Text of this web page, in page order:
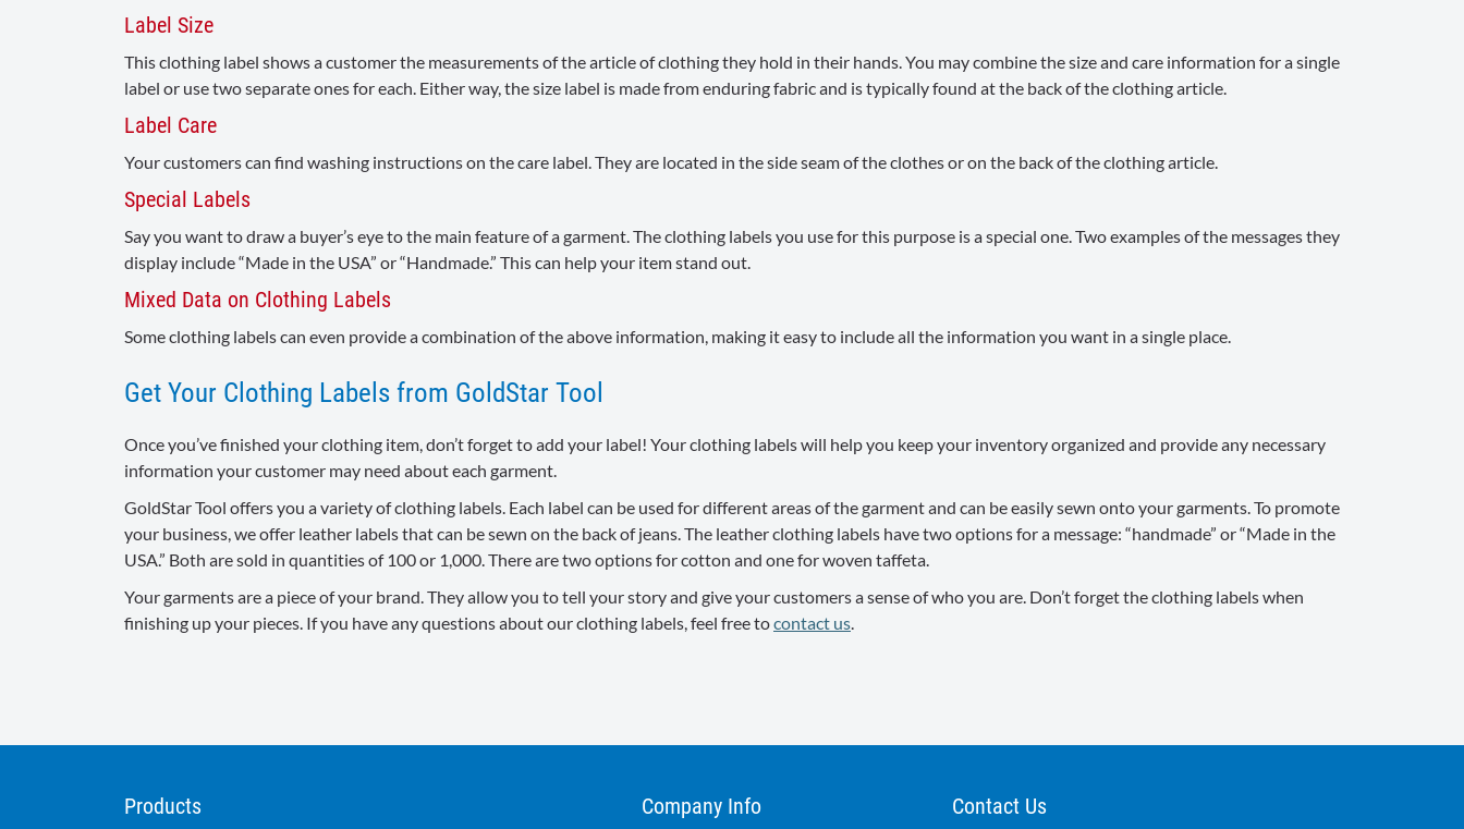
Label Size
This clothing label shows a customer the measurements of the article of clothing they hold in their hands. You may combine the size and care information for a single
label or use two separate ones for each. Either way, the size label is made from enduring fabric and is typically found at the back of the clothing article.
Label Care
Your customers can find washing instructions on the care label. They are located in the side seam of the clothes or on the back of the clothing article.
Special Labels
Say you want to draw a buyer’s eye to the main feature of a garment. The clothing labels you use for this purpose is a special one. Two examples of the messages they
display include “Made in the USA” or “Handmade.” This can help your item stand out.
Mixed Data on Clothing Labels
Some clothing labels can even provide a combination of the above information, making it easy to include all the information you want in a single place.
Get Your Clothing Labels from GoldStar Tool
Once you’ve finished your clothing item, don’t forget to add your label! Your clothing labels will help you keep your inventory organized and provide any necessary
information your customer may need about each garment.
GoldStar Tool offers you a variety of clothing labels. Each label can be used for different areas of the garment and can be easily sewn onto your garments. To promote
your business, we offer leather labels that can be sewn on the back of jeans. The leather clothing labels have two options for a message: “handmade” or “Made in the
USA.” Both are sold in quantities of 100 or 1,000. There are two options for cotton and one for woven taffeta.
Your garments are a piece of your brand. They allow you to tell your story and give your customers a sense of who you are. Don’t forget the clothing labels when
finishing up your pieces. If you have any questions about our clothing labels, feel free tocontact us.
Products Company Info Contact Us